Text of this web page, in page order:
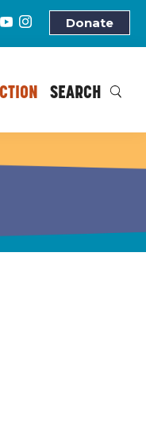
Donate
SEARCH